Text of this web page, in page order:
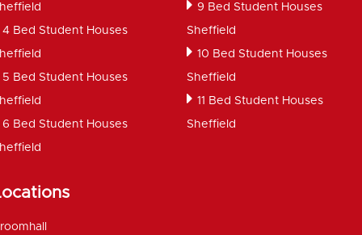
4 Bed Student Houses
5 Bed Student Houses
6 Bed Student Houses
9 Bed Student Houses
Sheffield
10 Bed Student Houses
Sheffield
11 Bed Student Houses
Sheffield